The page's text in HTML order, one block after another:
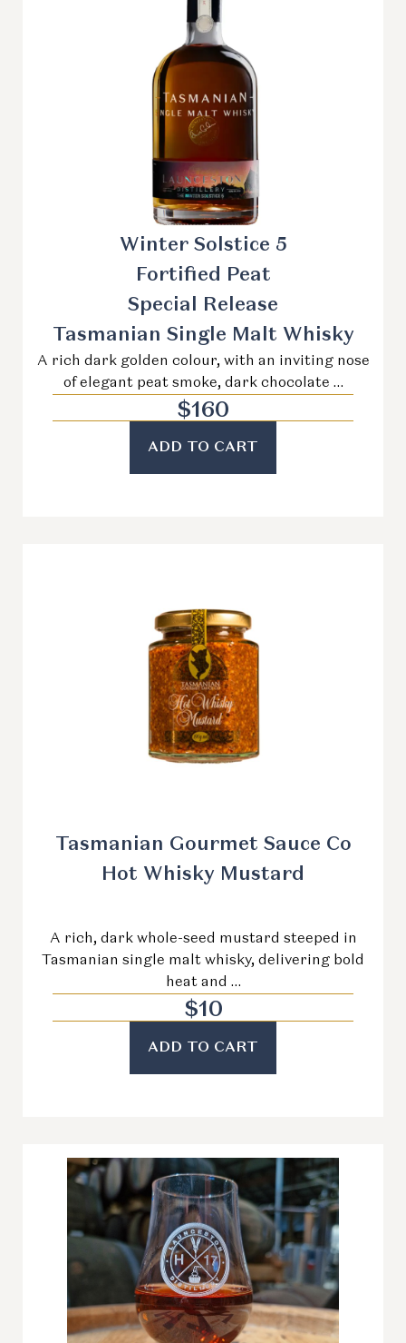
Winter Solstice 5
Fortified Peat
Special Release
Tasmanian Single Malt Whisky
A rich dark golden colour, with an inviting nose
of elegant peat smoke, dark chocolate …
$160
ADD TO CART
Tasmanian Gourmet Sauce Co
Hot Whisky Mustard
A rich, dark whole-seed mustard steeped in
Tasmanian single malt whisky, delivering bold
heat and …
$10
ADD TO CART